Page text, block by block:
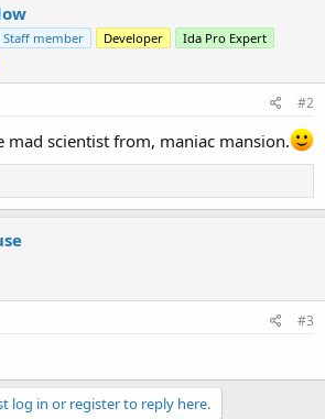
Staff member Developer
Ida Pro Expert
#2
mad scientist from, maniac mansion.
#3
log in or register to reply here.